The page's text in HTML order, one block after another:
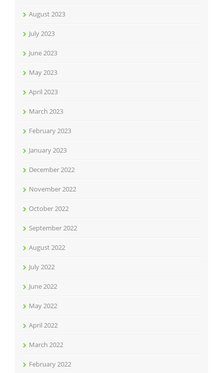
August 2023
July 2023
June 2023
May 2023
April 2023
March 2023
February 2023
January 2023
December 2022
November 2022
October 2022
September 2022
August 2022
July 2022
June 2022
May 2022
April 2022
March 2022
February 2022